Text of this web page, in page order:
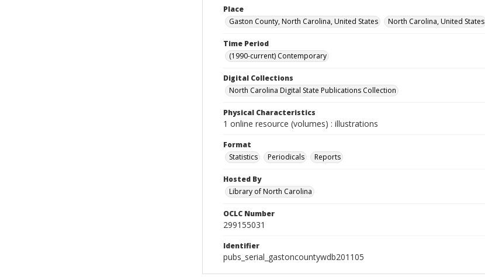
Place
Gaston County, North Carolina, United States
North Carolina, United States
Time Period
(1990-current) Contemporary
Digital Collections
North Carolina Digital State Publications Collection
Physical Characteristics
1 online resource (volumes) : illustrations
Format
Statistics
Periodicals Reports
Hosted By
Library of North Carolina
OCLC Number
299155031
Identifier
pubs_serial_gastoncountywdb201105